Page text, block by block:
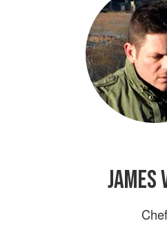
JAMES
Chef